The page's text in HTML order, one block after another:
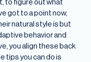
got to a point now,
natural style is but
behavior and
you align these back
tips you can do is